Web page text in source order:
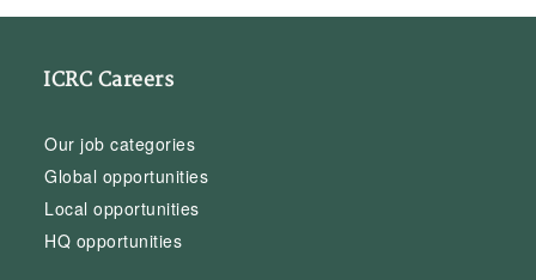
ICRC Careers
Our job categories
Global opportunities
Local opportunities
HQ opportunities